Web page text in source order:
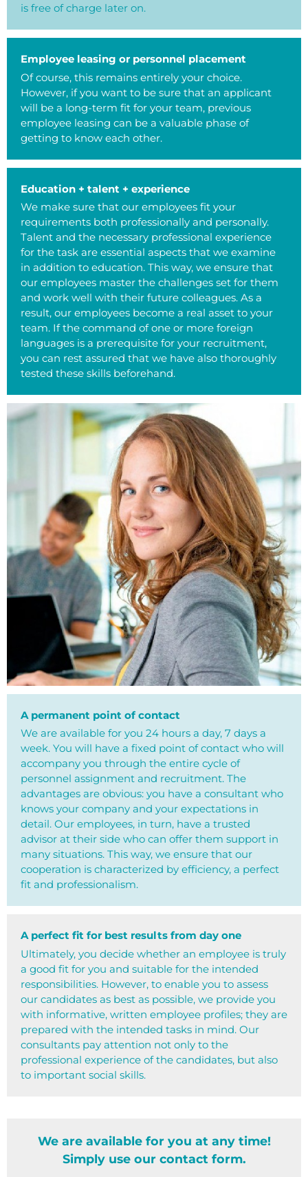
is free of charge later on.
Employee leasing or personnel placement
Of course, this remains entirely your choice.
However, if you want to be sure that an applicant
will be a long-term fit for your team, previous
employee leasing can be a valuable phase of
getting to know each other.
Education + talent + experience
We make sure that our employees fit your
requirements both professionally and personally.
Talent and the necessary professional experience
for the task are essential aspects that we examine
in addition to education. This way, we ensure that
our employees master the challenges set for them
and work well with their future colleagues. As a
result, our employees become a real asset to your
team. If the command of one or more foreign
languages is a prerequisite for your recruitment,
you can rest assured that we have also thoroughly
tested these skills beforehand.
A permanent point of contact
We are available for you 24 hours a day, 7 days a
week. You will have a fixed point of contact who will
accompany you through the entire cycle of
personnel assignment and recruitment. The
advantages are obvious: you have a consultant who
knows your company and your expectations in
detail. Our employees, in turn, have a trusted
advisor at their side who can offer them support in
many situations. This way, we ensure that our
cooperation is characterized by efficiency, a perfect
fit and professionalism.
A perfect fit for best results from day one
Ultimately, you decide whether an employee is truly
a good fit for you and suitable for the intended
responsibilities. However, to enable you to assess
our candidates as best as possible, we provide you
with informative, written employee profiles; they are
prepared with the intended tasks in mind. Our
consultants pay attention not only to the
professional experience of the candidates, but also
to important social skills.
We are available for you at any time!
Simply use our contact form.